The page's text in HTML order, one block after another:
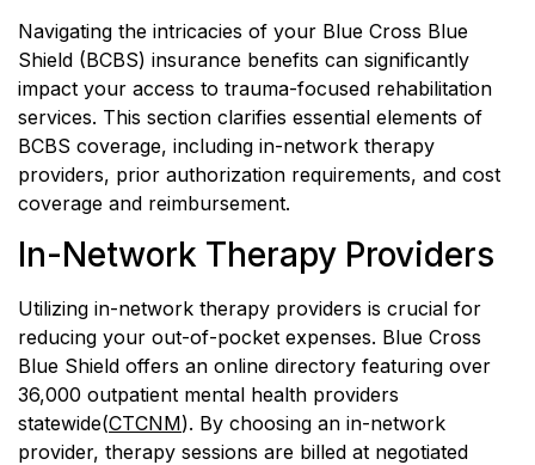
Navigating the intricacies of your Blue Cross Blue
Shield (BCBS) insurance benefits can significantly
impact your access to trauma-focused rehabilitation
services. This section clarifies essential elements of
BCBS coverage, including in-network therapy
providers, prior authorization requirements, and cost
coverage and reimbursement.
In-Network Therapy Providers
Utilizing in-network therapy providers is crucial for
reducing your out-of-pocket expenses. Blue Cross
Blue Shield offers an online directory featuring over
36,000 outpatient mental health providers
statewide(CTCNM). By choosing an in-network
provider, therapy sessions are billed at negotiated